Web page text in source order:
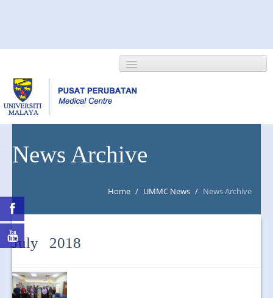
NEWS/EVENTS
News Archive
Home / UMMC News / News Archive
July 2018